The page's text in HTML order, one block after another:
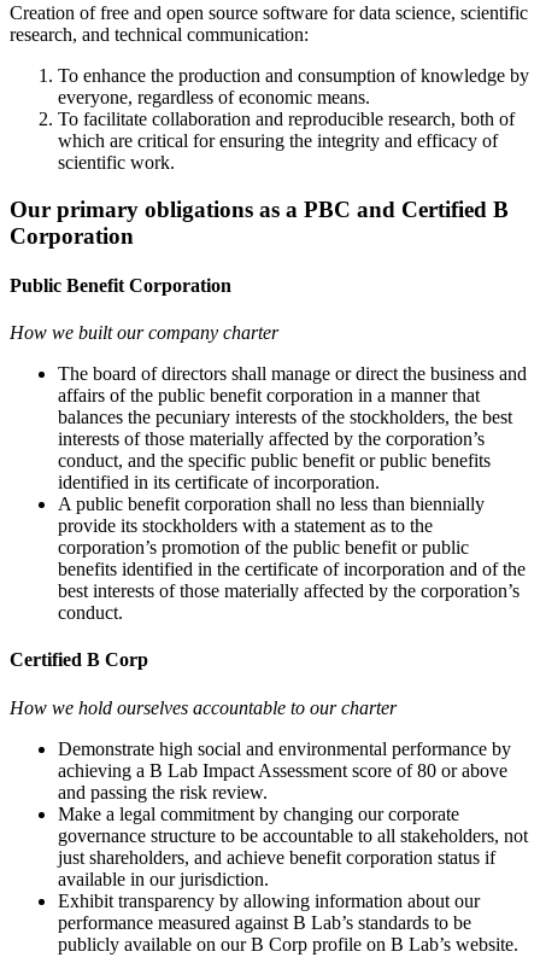
Creation of free and open source software for data science, scientific
research, and technical communication:
To enhance the production and consumption of knowledge by
everyone, regardless of economic means.
To facilitate collaboration and reproducible research, both of
which are critical for ensuring the integrity and efficacy of
scientific work.
Our primary obligations as a PBC and Certified B
Corporation
Public Benefit Corporation
How we built our company charter
The board of directors shall manage or direct the business and
affairs of the public benefit corporation in a manner that
balances the pecuniary interests of the stockholders, the best
interests of those materially affected by the corporation’s
conduct, and the specific public benefit or public benefits
identified in its certificate of incorporation.
A public benefit corporation shall no less than biennially
provide its stockholders with a statement as to the
corporation’s promotion of the public benefit or public
benefits identified in the certificate of incorporation and of the
best interests of those materially affected by the corporation’s
conduct.
Certified B Corp
How we hold ourselves accountable to our charter
Demonstrate high social and environmental performance by
achieving a B Lab Impact Assessment score of 80 or above
and passing the risk review.
Make a legal commitment by changing our corporate
governance structure to be accountable to all stakeholders, not
just shareholders, and achieve benefit corporation status if
available in our jurisdiction.
Exhibit transparency by allowing information about our
performance measured against B Lab’s standards to be
publicly available on our B Corp profile on B Lab’s website.